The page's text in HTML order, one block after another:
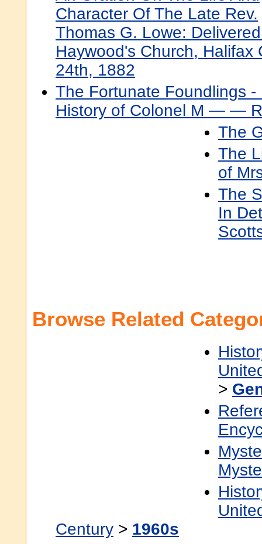
Character Of The Late Rev.
Thomas G. Lowe:
Haywood's Church, Halifax
24th, 1882
The Fortunate Foundlings
History of Colonel M — —
The
The
of
The
In
Browse Related
>
Century > 1960s